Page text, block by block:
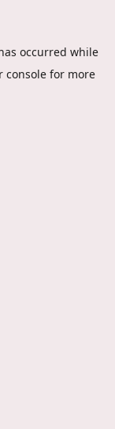
occurred while
console for more